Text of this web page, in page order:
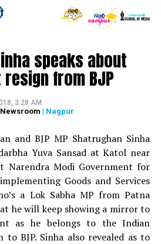
speaks about
from BJP
3:28 AM
| Nagpur
and BJP MP Shatrughan Sinha
Yuva Sansad at Katol near
Narendra Modi Government for
Goods and Services
a Lok Sabha MP from Patna
he will keep showing a mirror to
as he belongs to the Indian
BJP. Sinha also revealed as to